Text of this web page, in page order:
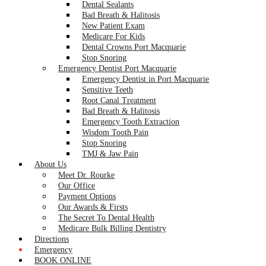
Dental Sealants
Bad Breath & Halitosis
New Patient Exam
Medicare For Kids
Dental Crowns Port Macquarie
Stop Snoring
Emergency Dentist Port Macquarie
Emergency Dentist in Port Macquarie
Sensitive Teeth
Root Canal Treatment
Bad Breath & Halitosis
Emergency Tooth Extraction
Wisdom Tooth Pain
Stop Snoring
TMJ & Jaw Pain
About Us
Meet Dr. Rourke
Our Office
Payment Options
Our Awards & Firsts
The Secret To Dental Health
Medicare Bulk Billing Dentistry
Directions
Emergency
BOOK ONLINE